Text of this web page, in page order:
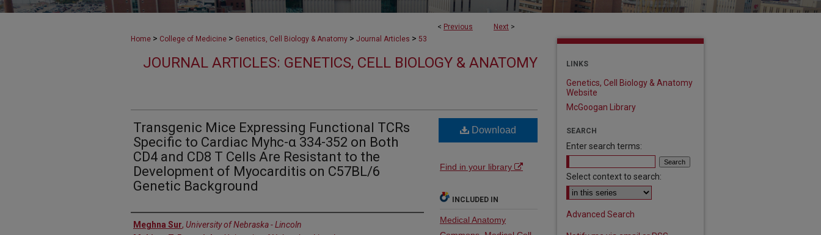
< Previous Next >
Home > College of Medicine > Genetics, Cell Biology & Anatomy > Journal Articles > 53
JOURNAL ARTICLES: GENETICS, CELL BIOLOGY & ANATOMY
Transgenic Mice Expressing Functional TCRs
Specific to Cardiac Myhc-α 334-352 on Both
CD4 and CD8 T Cells Are Resistant to the
Development of Myocarditis on C57BL/6
Genetic Background
Authors
Meghna Sur, University of Nebraska - Lincoln
Download
Find in your library
INCLUDED IN
Medical Anatomy
LINKS
Genetics, Cell Biology & Anatomy
Website
McGoogan Library
SEARCH
Enter search terms:
Select context to search:
Advanced Search